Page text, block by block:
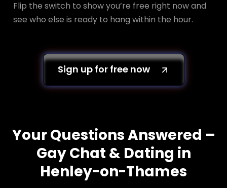
Flip the switch to show you’re free right now and
see who else is ready to hang within the hour.
Sign up for free now
Your Questions Answered –
Gay Chat & Dating in
Henley-on-Thames